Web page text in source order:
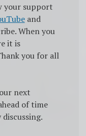
your support
and
When you
it is
you for all
next
of time